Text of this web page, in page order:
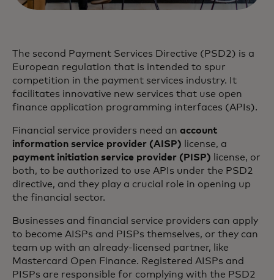
The second Payment Services Directive (PSD2) is a
European regulation that is intended to spur
competition in the payment services industry. It
facilitates innovative new services that use open
finance application programming interfaces (APIs).
Financial service providers need an account
information service provider (AISP) license, a
payment initiation service provider (PISP) license, or
both, to be authorized to use APIs under the PSD2
directive, and they play a crucial role in opening up
the financial sector.
Businesses and financial service providers can apply
to become AISPs and PISPs themselves, or they can
team up with an already-licensed partner, like
Mastercard Open Finance. Registered AISPs and
PISPs are responsible for complying with the PSD2